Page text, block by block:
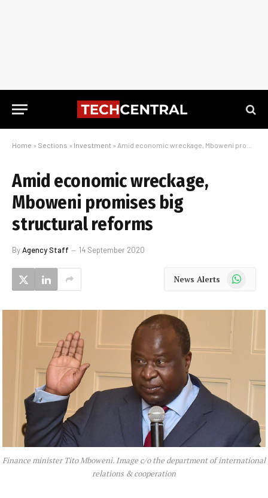
Home » Sections » Investment » Amid economic wreckage, Mboweni promises big structural reforms
Amid economic wreckage,
Mboweni promises big
structural reforms
ByAgency Staff 14 September 2020
News Alerts WhatsApp
Finance minister Tito Mboweni. Image c/o the department of international
relations & cooperation